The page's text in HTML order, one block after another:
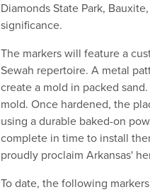
Diamonds State Park,
significance.
The markers will feature a
Sewah repertoire. A metal
create a mold in packed
mold. Once hardened, the
using a durable baked-on
complete in time to install
proudly proclaim Arkansas'
To date, the following